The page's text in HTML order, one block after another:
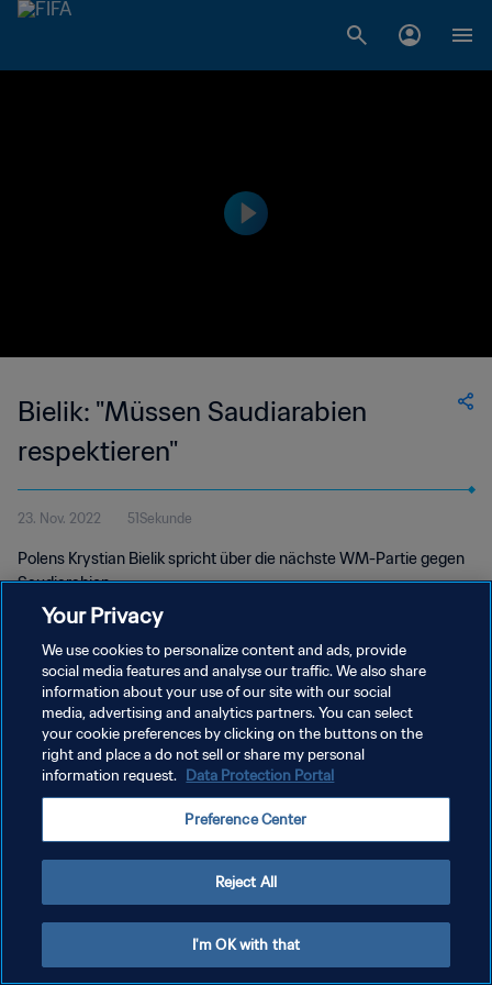
Bielik: "Müssen Saudiarabien
respektieren"
23. Nov. 2022 51Sekunde
Polens Krystian Bielik spricht über die nächste WM-Partie gegen
Saudiarabien.
DATENSCHUTZ
NUTZUNGSBEDINGUNGEN
COOKIE-EINSTELLUNGEN VERWALTEN
Your Privacy
We use cookies to personalize content and ads, provide
social media features and analyse our traffic. We also share
information about your use of our site with our social
media, advertising and analytics partners. You can select
your cookie preferences by clicking on the buttons on the
right and place a do not sell or share my personal
information request. Data Protection Portal
Preference Center
Reject All
I'm OK with that